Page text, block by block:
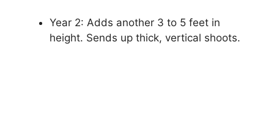
Year 2: Adds another 3 to 5 feet in
height. Sends up thick, vertical shoots.